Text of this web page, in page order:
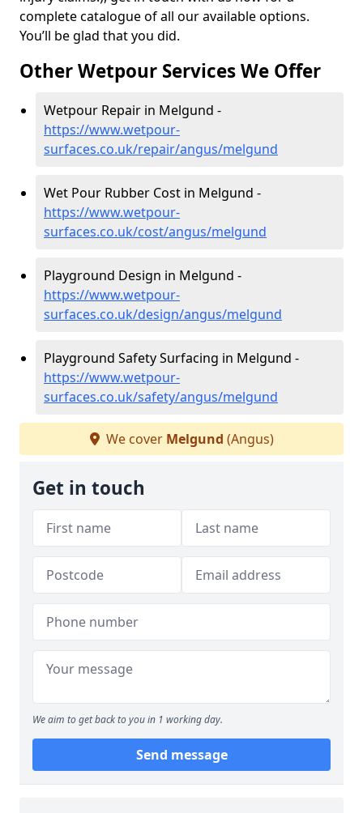
complete catalogue of all our available options.
You’ll be glad that you did.
Other Wetpour Services We Offer
Wetpour Repair in Melgund -
https://www.wetpour-
surfaces.co.uk/repair/angus/melgund
Wet Pour Rubber Cost in Melgund -
https://www.wetpour-
surfaces.co.uk/cost/angus/melgund
Playground Design in Melgund -
https://www.wetpour-
surfaces.co.uk/design/angus/melgund
Playground Safety Surfacing in Melgund -
https://www.wetpour-
surfaces.co.uk/safety/angus/melgund
We cover Melgund (Angus)
Get in touch
We aim to get back to you in 1 working day.
Send message